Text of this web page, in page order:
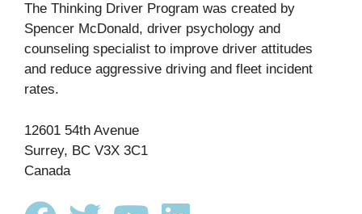
The Thinking Driver Program was created by
Spencer McDonald, driver psychology and
counseling specialist to improve driver attitudes
and reduce aggressive driving and fleet incident
rates.
12601 54th Avenue
Surrey, BC V3X 3C1
Canada